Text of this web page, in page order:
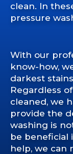
clean. In
pressure
With our
know-how,
darkest
Regardless
cleaned, we
provide the
washing is
be beneficial
help, we can